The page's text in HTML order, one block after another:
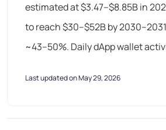
estimated at $3.47–$8.85B in
to reach $30–$52B by
~43–50%. Daily dApp wallet
Last updated on May 29, 2026